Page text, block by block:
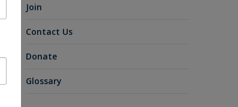
Join
Contact Us
Donate
Glossary